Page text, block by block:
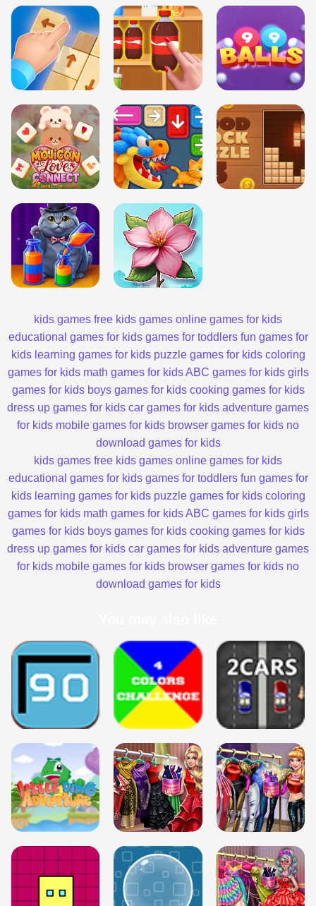
kids games free kids games online games for kids
educational games for kids games for toddlers fun games for
kids learning games for kids puzzle games for kids coloring
games for kids math games for kids ABC games for kids girls
games for kids boys games for kids cooking games for kids
dress up games for kids car games for kids adventure games
for kids mobile games for kids browser games for kids no
download games for kids
kids games free kids games online games for kids
educational games for kids games for toddlers fun games for
kids learning games for kids puzzle games for kids coloring
games for kids math games for kids ABC games for kids girls
games for kids boys games for kids cooking games for kids
dress up games for kids car games for kids adventure games
for kids mobile games for kids browser games for kids no
download games for kids